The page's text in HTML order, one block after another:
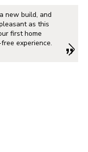
new build, and
as this
first home
experience.